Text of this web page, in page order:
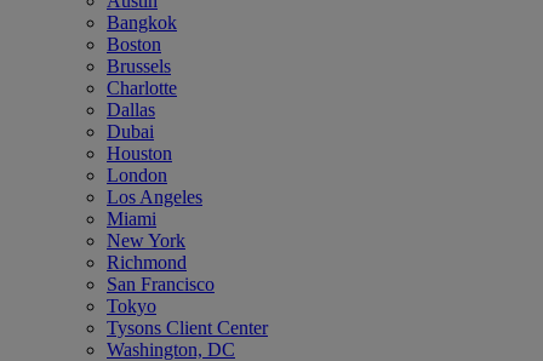
Bangkok
Boston
Brussels
Charlotte
Dallas
Dubai
Houston
London
Los Angeles
Miami
New York
Richmond
San Francisco
Tokyo
Tysons Client Center
Washington, DC